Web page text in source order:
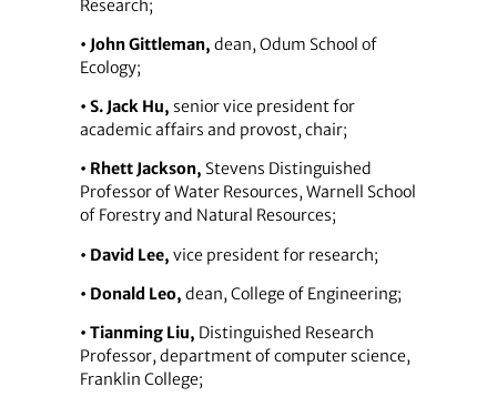
Research;
• John Gittleman, dean, Odum School of
Ecology;
• S. Jack Hu, senior vice president for
academic affairs and provost, chair;
• Rhett Jackson, Stevens Distinguished
Professor of Water Resources, Warnell School
of Forestry and Natural Resources;
• David Lee, vice president for research;
• Donald Leo, dean, College of Engineering;
• Tianming Liu, Distinguished Research
Professor, department of computer science,
Franklin College;